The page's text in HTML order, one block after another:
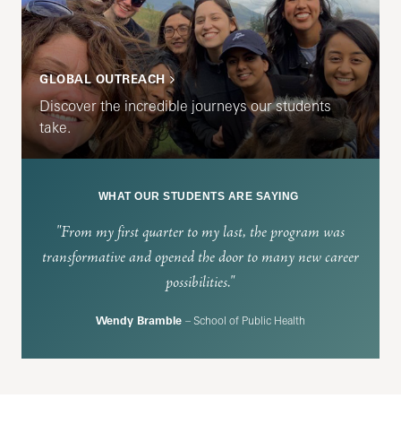
GLOBAL OUTREACH
Discover the incredible journeys our students
take.
WHAT OUR STUDENTS ARE SAYING
"From my first quarter to my last, the program was
transformative and opened the door to many new career
possibilities."
Wendy Bramble – School of Public Health